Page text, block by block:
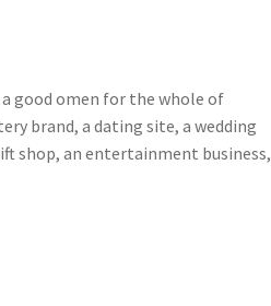
good omen for the whole of
brand, a dating site, a wedding
shop, an entertainment business,